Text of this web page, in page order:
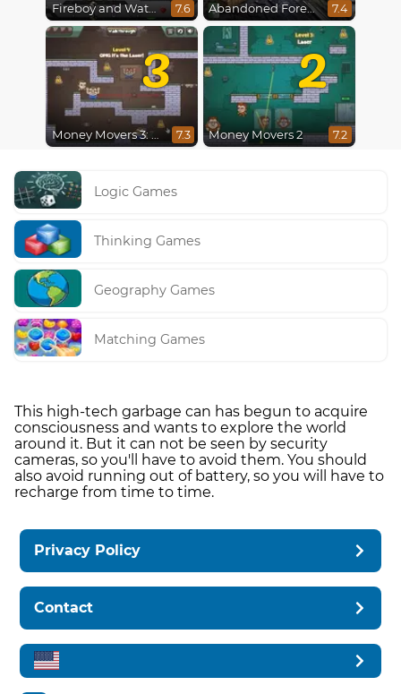
Fireboy and Watergirl 4 : Crystal Temple 7.6 Abandoned Forest House 7.4
3
Money Movers 3: Guard Duty 7.3
2
Money Movers 2 7.2
Logic Games
Thinking Games
Geography Games
Matching Games
This high-tech garbage can has begun to acquire
consciousness and wants to explore the world
around it. But it can not be seen by security
cameras, so you'll have to avoid them. You should
also avoid running out of battery, so you will have to
recharge from time to time.
Privacy Policy
Contact